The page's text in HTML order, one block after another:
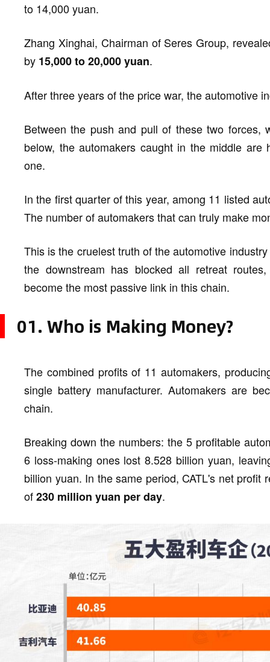
to 14,000 yuan.
Zhang Xinghai, Chairman of Seres Group,
by 15,000 to 20,000 yuan.
After three years of the price war, the automotive
Between the push and pull of these two forces,
below, the automakers caught in the middle
one.
In the first quarter of this year, among 11 listed
The number of automakers that can truly make
This is the cruelest truth of the automotive
the downstream has blocked all retreat
become the most passive link in this chain.
01. Who is Making Money?
The combined profits of 11 automakers,
single battery manufacturer. Automakers are
chain.
Breaking down the numbers: the 5 profitable
6 loss-making ones lost 8.528 billion yuan,
billion yuan. In the same period, CATL's net
of230 million yuan per day.